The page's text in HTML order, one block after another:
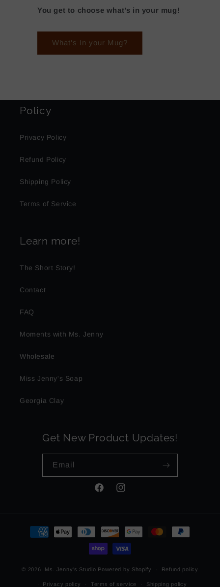
You get to choose what’s in your mug!
What's In your Mug?
Policy
Privacy Policy
Refund Policy
Shipping Policy
Terms of Service
Learn more!
The Short Story!
Contact
FAQ
Moments with Ms. Jenny
Wholesale
Miss Jenny's Soap
Georgia Clay
Get New Product Updates!
Email
FacebookInstagram
Payment
methods
© 2026, Ms. Jenny's Studio Powered by Shopify Refund policy
Privacy policy Terms of service Shipping policy